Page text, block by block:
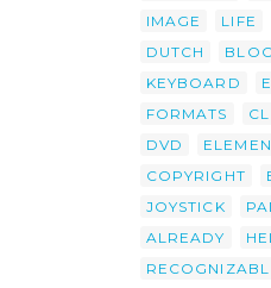
IMAGE
LIFE
DUTCH
KEYBOARD
FORMATS
DVD
COPYRIGHT
JOYSTICK
ALREADY